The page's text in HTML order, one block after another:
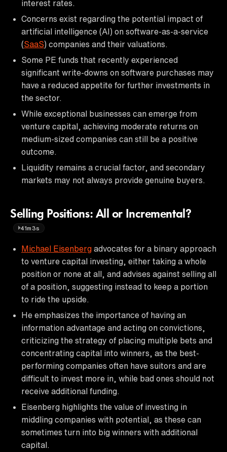
interest rates.
Concerns exist regarding the potential impact of
artificial intelligence (AI) on software-as-a-service
(SaaS) companies and their valuations.
Some PE funds that recently experienced
significant write-downs on software purchases may
have a reduced appetite for further investments in
the sector.
While exceptional businesses can emerge from
venture capital, achieving moderate returns on
medium-sized companies can still be a positive
outcome.
Liquidity remains a crucial factor, and secondary
markets may not always provide genuine buyers.
Selling Positions: All or Incremental?
41m3s
Michael Eisenberg advocates for a binary approach
to venture capital investing, either taking a whole
position or none at all, and advises against selling all
of a position, suggesting instead to keep a portion
to ride the upside.
He emphasizes the importance of having an
information advantage and acting on convictions,
criticizing the strategy of placing multiple bets and
concentrating capital into winners, as the best-
performing companies often have suitors and are
difficult to invest more in, while bad ones should not
receive additional funding.
Eisenberg highlights the value of investing in
middling companies with potential, as these can
sometimes turn into big winners with additional
capital.